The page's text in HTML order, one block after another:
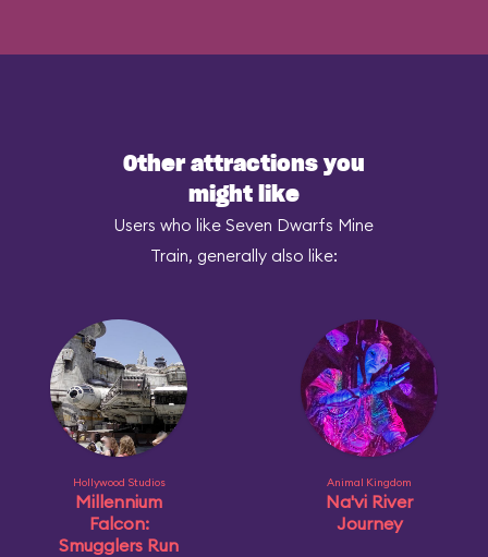
Other attractions you
might like
Users who like Seven Dwarfs Mine
Train, generally also like:
Hollywood Studios
Millennium
Falcon:
Smugglers Run
Animal Kingdom
Na'vi River
Journey